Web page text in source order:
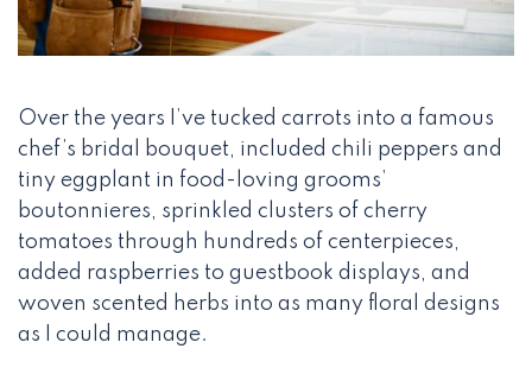
Over the years I’ve tucked carrots into a famous
chef’s bridal bouquet, included chili peppers and
tiny eggplant in food-loving grooms’
boutonnieres, sprinkled clusters of cherry
tomatoes through hundreds of centerpieces,
added raspberries to guestbook displays, and
woven scented herbs into as many floral designs
as I could manage.